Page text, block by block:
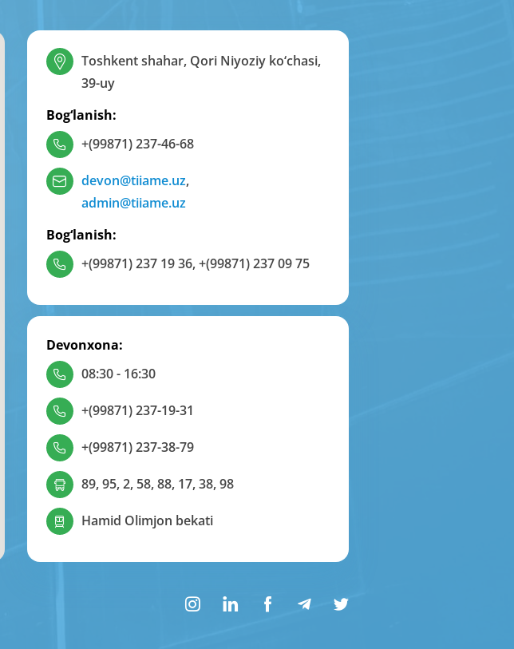
Toshkent shahar, Qori Niyoziy ko‘chasi,
39-uy
Bog‘lanish:
+(99871) 237-46-68
devon@tiiame.uz,
admin@tiiame.uz
Bog‘lanish:
+(99871) 237 19 36,+(99871) 237 09 75
Devonxona:
08:30 - 16:30
+(99871) 237-19-31
+(99871) 237-38-79
89, 95, 2, 58, 88, 17, 38, 98
Hamid Olimjon bekati